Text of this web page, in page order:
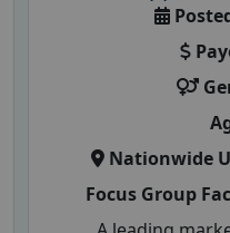
Nationwide
Focus Group